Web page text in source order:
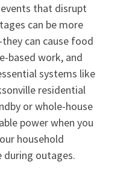
that disrupt
can be more
can cause food
based work, and
systems like
residential
or whole-house
power when you
household
during outages.